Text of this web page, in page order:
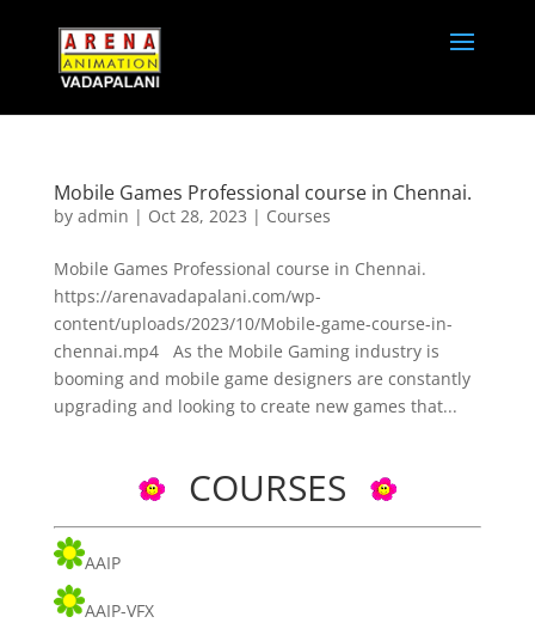
Mobile Games Professional course in Chennai.
by admin | Oct 28, 2023 | Courses
Mobile Games Professional course in Chennai.
https://arenavadapalani.com/wp-
content/uploads/2023/10/Mobile-game-course-in-
chennai.mp4 As the Mobile Gaming industry is
booming and mobile game designers are constantly
upgrading and looking to create new games that...
COURSES
AAIP
AAIP-VFX